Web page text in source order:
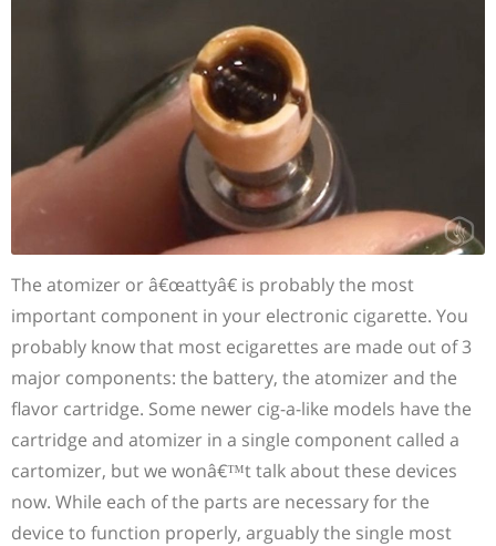
The atomizer or â€œattyâ€ is probably the most
important component in your electronic cigarette. You
probably know that most ecigarettes are made out of 3
major components: the battery, the atomizer and the
flavor cartridge. Some newer cig-a-like models have the
cartridge and atomizer in a single component called a
cartomizer, but we wonâ€™t talk about these devices
now. While each of the parts are necessary for the
device to function properly, arguably the single most